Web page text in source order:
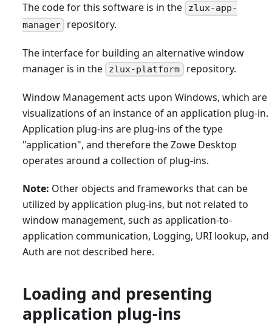
The code for this software is in the
zlux-app-
manager
repository.
The interface for building an alternative window
manager is in the
zlux-platform repository.
Window Management acts upon Windows, which are
visualizations of an instance of an application plug-in.
Application plug-ins are plug-ins of the type
"application", and therefore the Zowe Desktop
operates around a collection of plug-ins.
Note: Other objects and frameworks that can be
utilized by application plug-ins, but not related to
window management, such as application-to-
application communication, Logging, URI lookup, and
Auth are not described here.
Loading and presenting
application plug-ins